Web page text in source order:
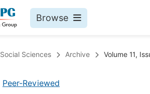
Browse
Social Sciences Archive Volume 11,
Peer-Reviewed